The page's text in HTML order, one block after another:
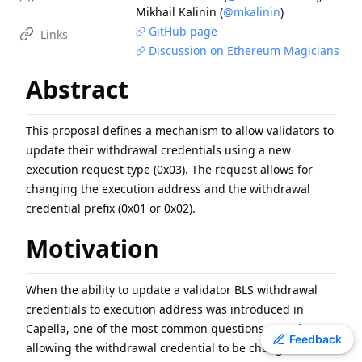
Hardfork Meta - Pectra
EIP-7607
Hardfork Meta - Fusaka
Permit Extension for EIP-20 Signed Approvals
EIP-2537 Precompile for BLS12-381 curve operations
EIP 2780 Resource-based intrinsic transaction gas
EIP-7745 Trustless log and transaction index
ERC-3009 Transfer With Authorization
ERC-8110 Domain Architecture for Diamonds
Toggle theme
Mikhail Kalinin (@mkalinin)
Links
GitHub page
Discussion on Ethereum Magicians
Abstract
This proposal defines a mechanism to allow validators to
update their withdrawal credentials using a new
execution request type (0x03). The request allows for
changing the execution address and the withdrawal
credential prefix (0x01 or 0x02).
Motivation
When the ability to update a validator BLS withdrawal
credentials to execution address was introduced in
Capella, one of the most common questions was about
allowing the withdrawal credential to be changed in the
Feedback